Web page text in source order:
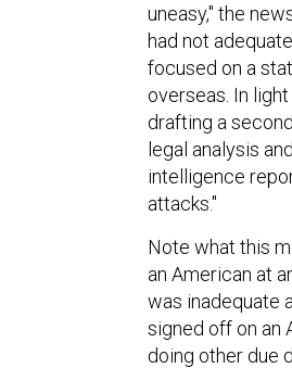
uneasy," the
had not
focused on a
overseas. In
drafting a
legal analysis
intelligence
attacks."
Note what this
an American at
was inadequate
signed off on an
doing other due